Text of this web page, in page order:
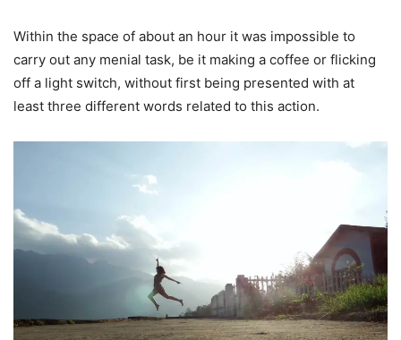
Within the space of about an hour it was impossible to
carry out any menial task, be it making a coffee or flicking
off a light switch, without first being presented with at
least three different words related to this action.